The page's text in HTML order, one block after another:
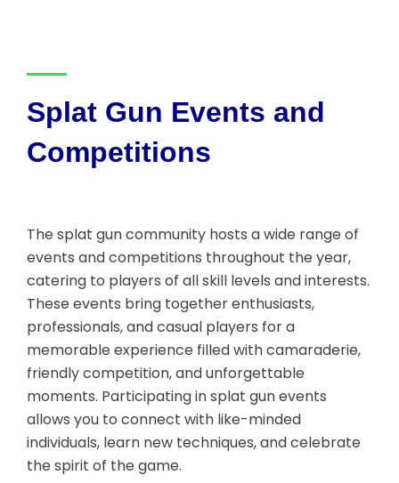
Splat Gun Events and
Competitions
The splat gun community hosts a wide range of
events and competitions throughout the year,
catering to players of all skill levels and interests.
These events bring together enthusiasts,
professionals, and casual players for a
memorable experience filled with camaraderie,
friendly competition, and unforgettable
moments. Participating in splat gun events
allows you to connect with like-minded
individuals, learn new techniques, and celebrate
the spirit of the game.